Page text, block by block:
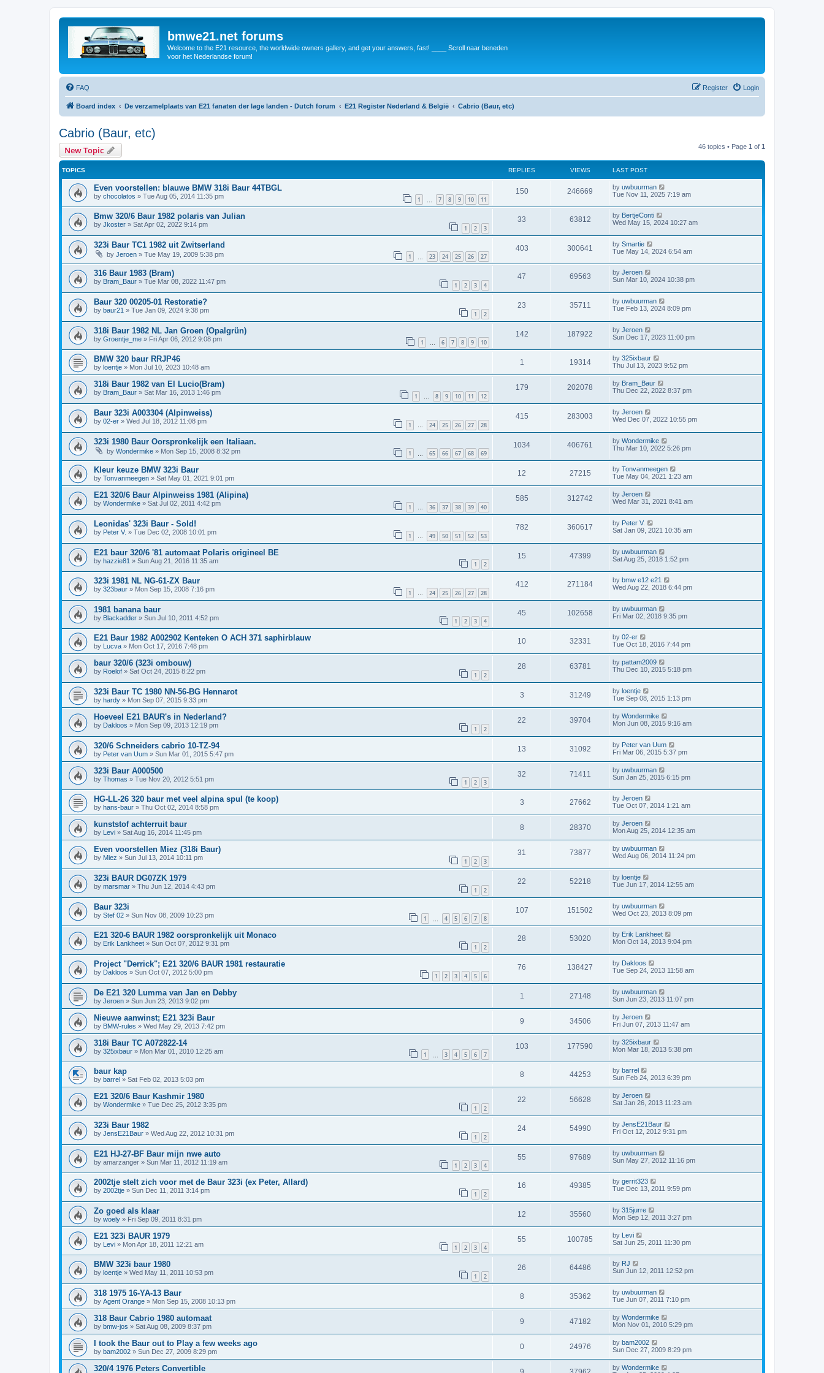
bmwe21.net forums
Welcome to the E21 resource, the worldwide owners gallery, and get your answers, fast! ____ Scroll naar beneden
voor het Nederlandse forum!
FAQ Login
Register
Board index De verzamelplaats van E21 fanaten der lage landen - Dutch forum E21 Register Nederland & België Cabrio (Baur, etc)
Cabrio (Baur, etc)
New Topic 46 topics • Page 1 of 1
TOPICS REPLIES VIEWS LAST POST
Even voorstellen: blauwe BMW 318i Baur 44TBGL
by chocolatos » Tue Aug 05, 2014 11:35 pm 1 7 8 9 10 11
150 246669 by uwbuurman
Tue Nov 11, 2025 7:19 am
Bmw 320/6 Baur 1982 polaris van Julian
by Jkoster » Sat Apr 02, 2022 9:14 pm 1 2 3
33 63812 by BertjeConti
Wed May 15, 2024 10:27 am
323i Baur TC1 1982 uit Zwitserland
by Jeroen » Tue May 19, 2009 5:38 pm 1 23 24 25 26 27
403 300641 by Smartie
Tue May 14, 2024 6:54 am
316 Baur 1983 (Bram)
by Bram_Baur » Tue Mar 08, 2022 11:47 pm 1 2 3 4
47 69563 by Jeroen
Sun Mar 10, 2024 10:38 pm
Baur 320 00205-01 Restoratie?
by baur21 » Tue Jan 09, 2024 9:38 pm 1 2
23 35711 by uwbuurman
Tue Feb 13, 2024 8:09 pm
318i Baur 1982 NL Jan Groen (Opalgrün)
by Groentje_me » Fri Apr 06, 2012 9:08 pm 1 6 7 8 9 10
142 187922 by Jeroen
Sun Dec 17, 2023 11:00 pm
BMW 320 baur RRJP46
by loentje » Mon Jul 10, 2023 10:48 am
1 19314 by 325ixbaur
Thu Jul 13, 2023 9:52 pm
318i Baur 1982 van El Lucio(Bram)
by Bram_Baur » Sat Mar 16, 2013 1:46 pm 1 … 8 9 10 11 12
179 202078 by Bram_Baur
Thu Dec 22, 2022 8:37 pm
Baur 323i A003304 (Alpinweiss)
by 02-er » Wed Jul 18, 2012 11:08 pm 1 … 24 25 26 27 28
415 283003 by Jeroen
Wed Dec 07, 2022 10:55 pm
323i 1980 Baur Oorspronkelijk een Italiaan.
by Wondermike » Mon Sep 15, 2008 8:32 pm 1 65 66 67 68 69
1034 406761 by Wondermike
Thu Mar 10, 2022 5:26 pm
Kleur keuze BMW 323i Baur
by Tonvanmeegen » Sat May 01, 2021 9:01 pm
12 27215 by Tonvanmeegen
Tue May 04, 2021 1:23 am
E21 320/6 Baur Alpinweiss 1981 (Alipina)
by Wondermike » Sat Jul 02, 2011 4:42 pm 1 … 36 37 38 39 40
585 312742 by Jeroen
Wed Mar 31, 2021 8:41 am
Leonidas' 323i Baur - Sold!
by Peter V. » Tue Dec 02, 2008 10:01 pm 1 … 49 50 51 52 53
782 360617 by Peter V.
Sat Jan 09, 2021 10:35 am
E21 baur 320/6 '81 automaat Polaris origineel BE
by hazzie81 » Sun Aug 21, 2016 11:35 am 1 2
15 47399 by uwbuurman
Sat Aug 25, 2018 1:52 pm
323i 1981 NL NG-61-ZX Baur
by 323baur » Mon Sep 15, 2008 7:16 pm 1 … 24 25 26 27 28
412 271184 by bmw e12 e21
Wed Aug 22, 2018 6:44 pm
1981 banana baur
by Blackadder » Sun Jul 10, 2011 4:52 pm 1 2 3 4
45 102658 by uwbuurman
Fri Mar 02, 2018 9:35 pm
E21 Baur 1982 A002902 Kenteken O ACH 371 saphirblauw
by Lucva » Mon Oct 17, 2016 7:48 pm
10 32331 by 02-er
Tue Oct 18, 2016 7:44 pm
baur 320/6 (323i ombouw)
by Roelof » Sat Oct 24, 2015 8:22 pm 1 2
28 63781 by pattam2009
Thu Dec 10, 2015 5:18 pm
323i Baur TC 1980 NN-56-BG Hennarot
by hardy » Mon Sep 07, 2015 9:33 pm
3 31249 by loentje
Tue Sep 08, 2015 1:13 pm
Hoeveel E21 BAUR's in Nederland?
by Dakloos » Mon Sep 09, 2013 12:19 pm 1 2
22 39704 by Wondermike
Mon Jun 08, 2015 9:16 am
320/6 Schneiders cabrio 10-TZ-94
by Peter van Uum » Sun Mar 01, 2015 5:47 pm
13 31092 by Peter van Uum
Fri Mar 06, 2015 5:37 pm
323i Baur A000500
by Thomas » Tue Nov 20, 2012 5:51 pm 1 2 3
32 71411 by uwbuurman
Sun Jan 25, 2015 6:15 pm
HG-LL-26 320 baur met veel alpina spul (te koop)
by hans-baur » Thu Oct 02, 2014 8:58 pm
3 27662 by Jeroen
Tue Oct 07, 2014 1:21 am
kunststof achterruit baur
by Levi » Sat Aug 16, 2014 11:45 pm
8 28370 by Jeroen
Mon Aug 25, 2014 12:35 am
Even voorstellen Miez (318i Baur)
by Miez » Sun Jul 13, 2014 10:11 pm 1 2 3
31 73877 by uwbuurman
Wed Aug 06, 2014 11:24 pm
323i BAUR DG07ZK 1979
by marsmar » Thu Jun 12, 2014 4:43 pm 1 2
22 52218 by loentje
Tue Jun 17, 2014 12:55 am
Baur 323i
by Stef 02 » Sun Nov 08, 2009 10:23 pm 1 4 5 6 7 8
107 151502 by uwbuurman
Wed Oct 23, 2013 8:09 pm
E21 320-6 BAUR 1982 oorspronkelijk uit Monaco
by Erik Lankheet » Sun Oct 07, 2012 9:31 pm 1 2
28 53020 by Erik Lankheet
Mon Oct 14, 2013 9:04 pm
Project "Derrick"; E21 320/6 BAUR 1981 restauratie
by Dakloos » Sun Oct 07, 2012 5:00 pm 1 2 3 4 5 6
76 138427 by Dakloos
Tue Sep 24, 2013 11:58 am
De E21 320 Lumma van Jan en Debby
by Jeroen » Sun Jun 23, 2013 9:02 pm
1 27148 by uwbuurman
Sun Jun 23, 2013 11:07 pm
Nieuwe aanwinst; E21 323i Baur
by BMW-rules » Wed May 29, 2013 7:42 pm
9 34506 by Jeroen
Fri Jun 07, 2013 11:47 am
318i Baur TC A072822-14
by 325ixbaur » Mon Mar 01, 2010 12:25 am 1 3 4 5 6 7
103 177590 by 325ixbaur
Mon Mar 18, 2013 5:38 pm
baur kap
by barrel » Sat Feb 02, 2013 5:03 pm
8 44253 by barrel
Sun Feb 24, 2013 6:39 pm
E21 320/6 Baur Kashmir 1980
by Wondermike » Tue Dec 25, 2012 3:35 pm 1 2
22 56628 by Jeroen
Sat Jan 26, 2013 11:23 am
323i Baur 1982
by JensE21Baur » Wed Aug 22, 2012 10:31 pm 1 2
24 54990 by JensE21Baur
Fri Oct 12, 2012 9:31 pm
E21 HJ-27-BF Baur mijn nwe auto
by amarzanger » Sun Mar 11, 2012 11:19 am 1 2 3 4
55 97689 by uwbuurman
Sun May 27, 2012 11:16 pm
2002tje stelt zich voor met de Baur 323i (ex Peter, Allard)
by 2002tje » Sun Dec 11, 2011 3:14 pm 1 2
16 49385 by gerrit323
Tue Dec 13, 2011 9:59 pm
Zo goed als klaar
by woely » Fri Sep 09, 2011 8:31 pm
12 35560 by 315jurre
Mon Sep 12, 2011 3:27 pm
E21 323i BAUR 1979
by Levi » Mon Apr 18, 2011 12:21 am 1 2 3 4
55 100785 by Levi
Sat Jun 25, 2011 11:30 pm
BMW 323i baur 1980
by loentje » Wed May 11, 2011 10:53 pm 1 2
26 64486 by RJ
Sun Jun 12, 2011 12:52 pm
318 1975 16-YA-13 Baur
by Agent Orange » Mon Sep 15, 2008 10:13 pm
8 35362 by uwbuurman
Tue Jun 07, 2011 7:10 pm
318 Baur Cabrio 1980 automaat
by bmw-jos » Sat Aug 08, 2009 8:37 pm
9 47182 by Wondermike
Mon Nov 01, 2010 5:29 pm
I took the Baur out to Play a few weeks ago
by bam2002 » Sun Dec 27, 2009 8:29 pm
0 24976 by bam2002
Sun Dec 27, 2009 8:29 pm
320/4 1976 Peters Convertible by Wondermike